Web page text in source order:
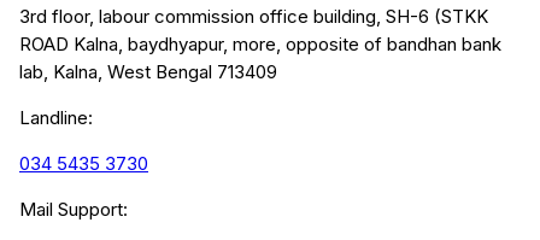
3rd floor, labour commission office building, SH-6 (STKK
ROAD Kalna, baydhyapur, more, opposite of bandhan bank
lab, Kalna, West Bengal 713409
Landline:
034 5435 3730
Mail Support: